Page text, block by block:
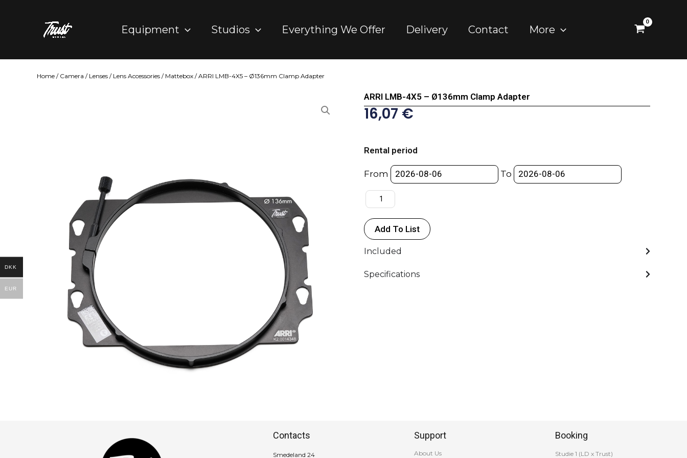
Equipment Studios Everything We Offer Delivery Contact More
Home / Camera / Lenses / Lens Accessories / Mattebox / ARRI LMB-4X5 – Ø136mm Clamp Adapter
ARRI LMB-4X5 – Ø136mm Clamp Adapter
16,07 €
Rental period
From To
4X5
-
Ø136mm
Clamp
Adapter
quantity
Add To List
Included
Specifications
Contacts
Smedeland 24
Support
About Us
Booking
Studie 1 (LD x Trust)
DKK
EUR